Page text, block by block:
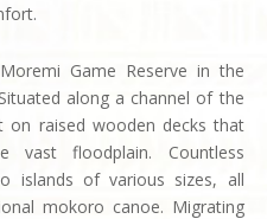
Game Reserve in the
along a channel of the
on raised wooden decks that
floodplain. Countless
islands of various sizes, all
mokoro canoe. Migrating